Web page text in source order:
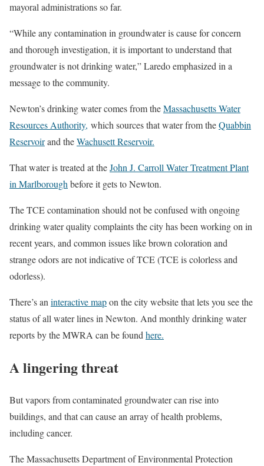
mayoral administrations so far.
“While any contamination in groundwater is cause for concern
and thorough investigation, it is important to understand that
groundwater is not drinking water,” Laredo emphasized in a
message to the community.
Newton’s drinking water comes from theMassachusetts Water
Resources Authority, which sources that water from theQuabbin
Reservoirand theWachusett Reservoir.
That water is treated at theJohn J. Carroll Water Treatment Plant
in Marlboroughbefore it gets to Newton.
The TCE contamination should not be confused with ongoing
drinking water quality complaints the city has been working on in
recent years, and common issues like brown coloration and
strange odors are not indicative of TCE (TCE is colorless and
odorless).
There’s aninteractive mapon the city website that lets you see the
status of all water lines in Newton. And monthly drinking water
reports by the MWRA can be foundhere.
A lingering threat
But vapors from contaminated groundwater can rise into
buildings, and that can cause an array of health problems,
including cancer.
The Massachusetts Department of Environmental Protection